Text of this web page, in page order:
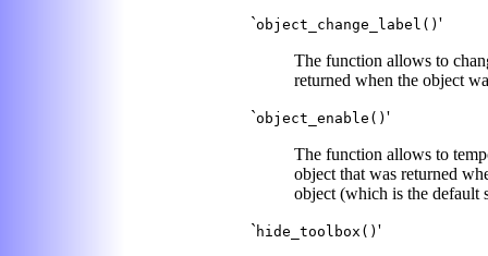
`object_change_label() '
The function allows to
returned when the object
`object_enable() '
The function allows to
object that was returned
object (which is the default
` hide_toolbox() '